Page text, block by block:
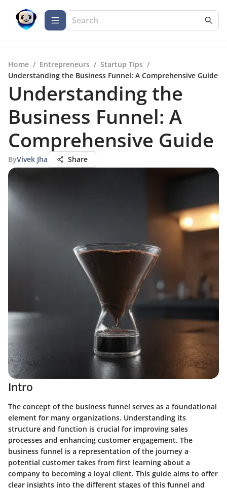
Home / Entrepreneurs / Startup Tips /
Understanding the Business Funnel: A Comprehensive Guide
Understanding the
Business Funnel: A
Comprehensive Guide
ByVivek Jha Share
Intro
The concept of the business funnel serves as a foundational
element for many organizations. Understanding its
structure and function is crucial for improving sales
processes and enhancing customer engagement. The
business funnel is a representation of the journey a
potential customer takes from first learning about a
company to becoming a loyal client. This guide aims to offer
clear insights into the different stages of this funnel and